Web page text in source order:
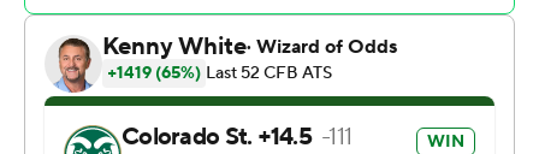
said.
The Rams tried to adjust to Fagan by overloading one
side. And when they did, the Falcons countered by
sending him the other way.